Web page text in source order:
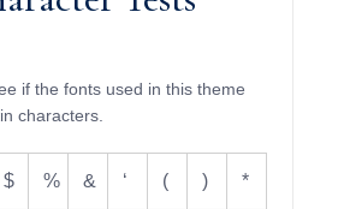
if the fonts used in this theme
characters.
$ % & ‘ ( ) *